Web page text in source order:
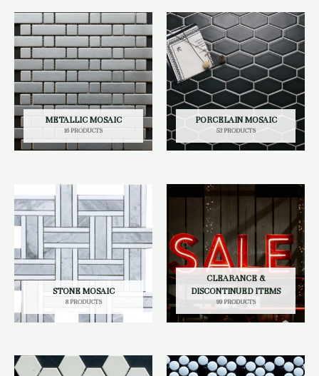
METALLIC MOSAIC
16 PRODUCTS
PORCELAIN MOSAIC
53 PRODUCTS
STONE MOSAIC
8 PRODUCTS
CLEARANCE &
DISCONTINUED ITEMS
99 PRODUCTS